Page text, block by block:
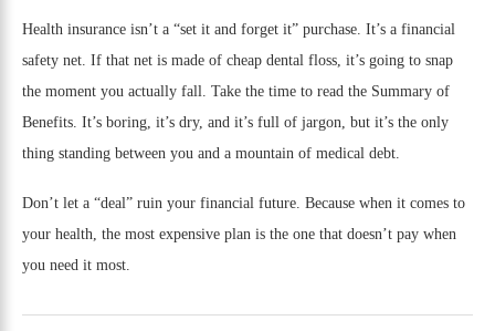
Health insurance isn’t a “set it and forget it” purchase. It’s a financial
safety net. If that net is made of cheap dental floss, it’s going to snap
the moment you actually fall. Take the time to read the Summary of
Benefits. It’s boring, it’s dry, and it’s full of jargon, but it’s the only
thing standing between you and a mountain of medical debt.
Don’t let a “deal” ruin your financial future. Because when it comes to
your health, the most expensive plan is the one that doesn’t pay when
you need it most.